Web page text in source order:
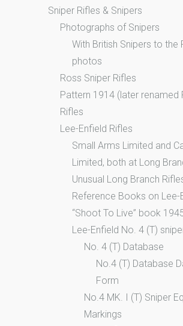
Sniper Rifles & Snipers
Photographs of Snipers
With British Snipers to the
photos
Ross Sniper Rifles
Pattern 1914 (later renamed
Rifles
Lee-Enfield Rifles
Small Arms Limited and
Limited, both at Long
Unusual Long Branch
Reference Books on Lee-
“Shoot To Live” book
Lee-Enfield No. 4 (T)
No. 4 (T) Database
No.4 (T) Database
Form
No.4 MK. I (T) Sniper
Markings